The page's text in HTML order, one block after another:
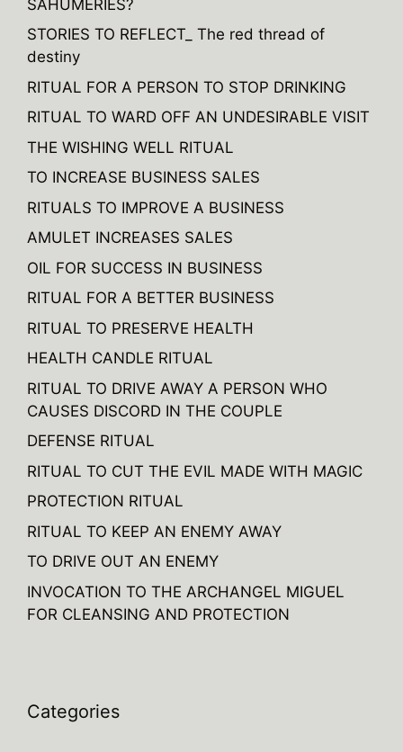
i
v
e
SAHUMERIES?
STORIES TO REFLECT_ The red thread of
destiny
RITUAL FOR A PERSON TO STOP DRINKING
RITUAL TO WARD OFF AN UNDESIRABLE VISIT
THE WISHING WELL RITUAL
TO INCREASE BUSINESS SALES
RITUALS TO IMPROVE A BUSINESS
AMULET INCREASES SALES
OIL FOR SUCCESS IN BUSINESS
RITUAL FOR A BETTER BUSINESS
RITUAL TO PRESERVE HEALTH
HEALTH CANDLE RITUAL
RITUAL TO DRIVE AWAY A PERSON WHO
CAUSES DISCORD IN THE COUPLE
DEFENSE RITUAL
RITUAL TO CUT THE EVIL MADE WITH MAGIC
PROTECTION RITUAL
RITUAL TO KEEP AN ENEMY AWAY
TO DRIVE OUT AN ENEMY
INVOCATION TO THE ARCHANGEL MIGUEL
FOR CLEANSING AND PROTECTION
Categories